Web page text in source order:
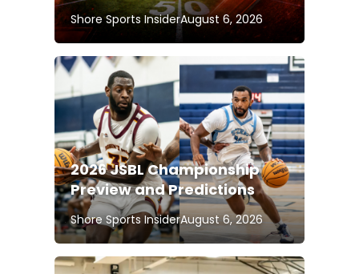
Shore Sports InsiderAugust 6, 2026
2026 JSBL Championship
Preview and Predictions
Shore Sports InsiderAugust 6, 2026